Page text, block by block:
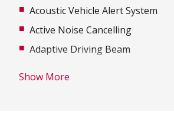
Acoustic Vehicle Alert System
Active Noise Cancelling
Adaptive Driving Beam
Show More